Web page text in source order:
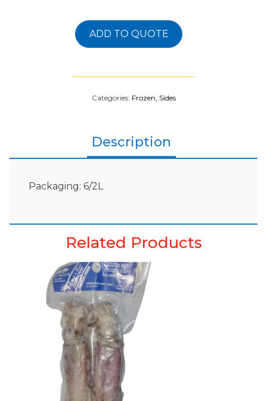
ADD TO QUOTE
Categories: Frozen, Sides
Description
Packaging: 6/2L
Related Products